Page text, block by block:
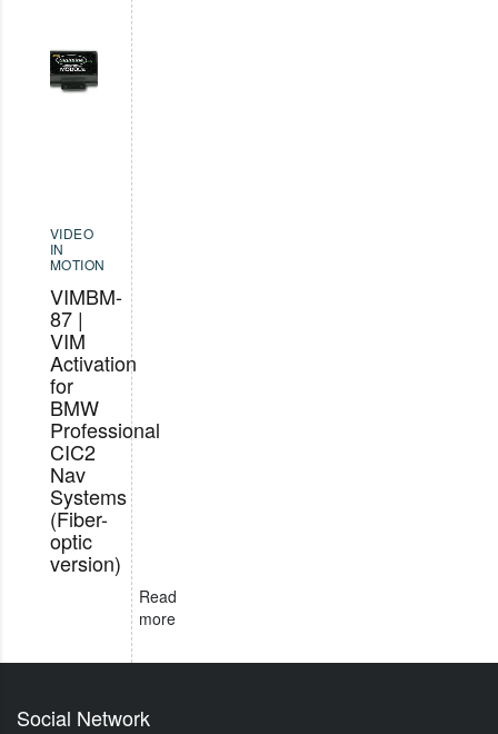
VIDEO
IN
MOTION
VIMBM-
87 |
VIM
Activation
for
BMW
Professional
CIC2
Nav
Systems
(Fiber-
optic
version)
Read
more
Social Network